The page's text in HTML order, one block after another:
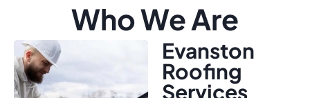
Who We Are
Evanston
Roofing
Services